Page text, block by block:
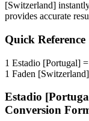
[Switzerland]
provides accurate
Quick Reference
1 Estadio [Portugal] =
1 Faden [Switzerland]
Estadio
Conversion